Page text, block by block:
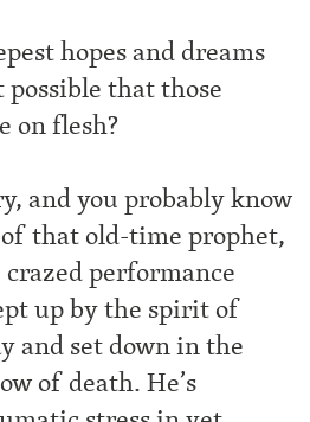
hopes and dreams
that those
on flesh?
and you probably know
that old-time prophet,
performance
up by the spirit of
and set down in the
of death. He’s